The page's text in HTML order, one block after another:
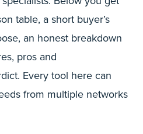
table, a short buyer’s
an honest breakdown
pros and
Every tool here can
from multiple networks